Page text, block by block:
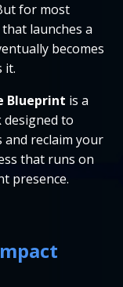
for most
launches a
becomes
it.
Blueprint is a
to
and reclaim your
that runs on
presence.